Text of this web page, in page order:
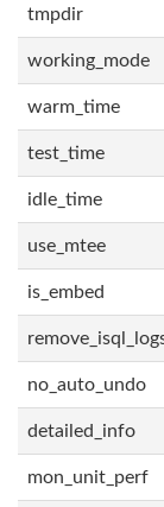
tmpdir
working_mode
warm_time
test_time
idle_time
use_mtee
is_embed
no_auto_undo
detailed_info
mon_unit_perf